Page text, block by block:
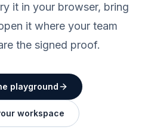
it in your browser, bring
it where your team
the signed proof.
playground
workspace